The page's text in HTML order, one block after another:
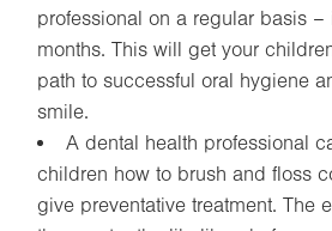
professional on a regular basis
months. This will get your
path to successful oral hygiene
smile.
A dental health professional
children how to brush and floss
give preventative treatment. The